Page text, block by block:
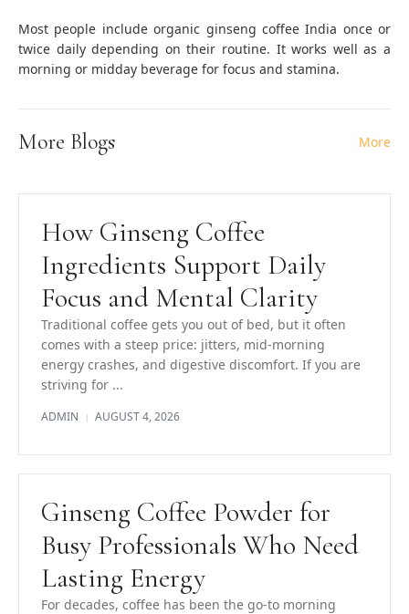
Most people include organic ginseng coffee India once or
twice daily depending on their routine. It works well as a
morning or midday beverage for focus and stamina.
More Blogs More
How Ginseng Coffee
Ingredients Support Daily
Focus and Mental Clarity
Traditional coffee gets you out of bed, but it often
comes with a steep price: jitters, mid-morning
energy crashes, and digestive discomfort. If you are
striving for ...
ADMIN | AUGUST 4, 2026
Ginseng Coffee Powder for
Busy Professionals Who Need
Lasting Energy
For decades, coffee has been the go-to morning